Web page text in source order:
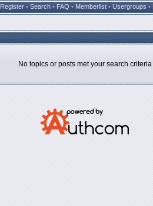
Register • Search • FAQ • Memberlist • Usergroups •
No topics or posts met your search criteria